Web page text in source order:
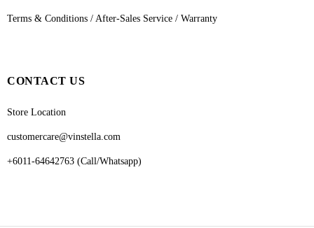
Terms & Conditions / After-Sales Service / Warranty
CONTACT US
Store Location
customercare@vinstella.com
+6011-64642763 (Call/Whatsapp)